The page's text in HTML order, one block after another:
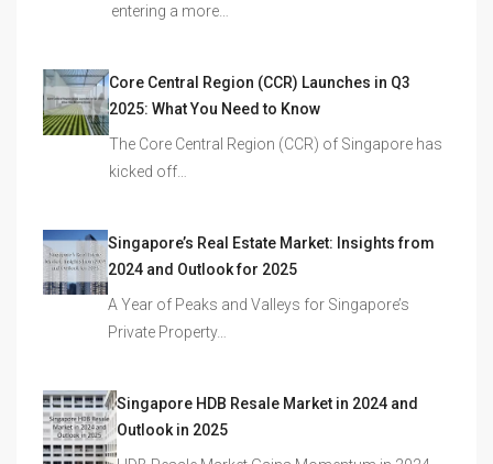
entering a more…
Core Central Region (CCR) Launches in Q3
2025: What You Need to Know
The Core Central Region (CCR) of Singapore has
kicked off…
Singapore’s Real Estate Market: Insights from
2024 and Outlook for 2025
A Year of Peaks and Valleys for Singapore’s
Private Property…
Singapore HDB Resale Market in 2024 and
Outlook in 2025